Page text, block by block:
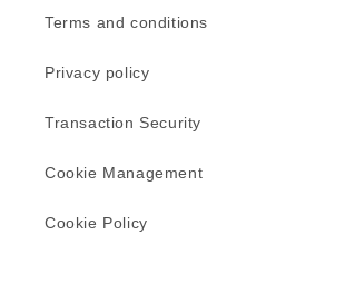
Terms and conditions
Privacy policy
Transaction Security
Cookie Management
Cookie Policy